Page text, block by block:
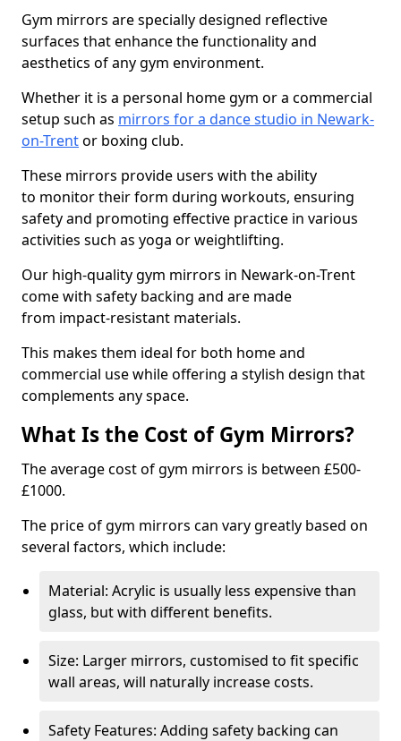
Gym mirrors are specially designed reflective
surfaces that enhance the functionality and
aesthetics of any gym environment.
Whether it is a personal home gym or a commercial
setup such as mirrors for a dance studio in Newark-
on-Trentor boxing club.
These mirrors provide users with the ability
to monitor their form during workouts, ensuring
safety and promoting effective practice in various
activities such as yoga or weightlifting.
Our high-quality gym mirrors in Newark-on-Trent
come with safety backing and are made
from impact-resistant materials.
This makes them ideal for both home and
commercial use while offering a stylish design that
complements any space.
What Is the Cost of Gym Mirrors?
The average cost of gym mirrors is between £500-
£1000.
The price of gym mirrors can vary greatly based on
several factors, which include:
Material: Acrylic is usually less expensive than
glass, but with different benefits.
Size: Larger mirrors, customised to fit specific
wall areas, will naturally increase costs.
Safety Features: Adding safety backing can